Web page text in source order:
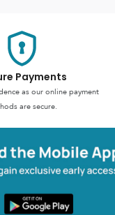
Payments
as our online payment
are secure.